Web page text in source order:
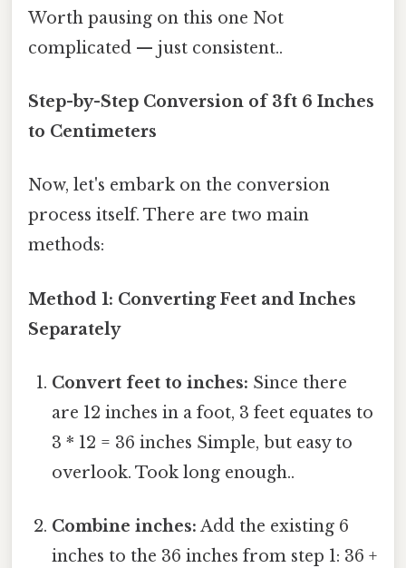
Worth pausing on this one Not
complicated — just consistent..
Step-by-Step Conversion of 3ft 6 Inches
to Centimeters
Now, let's embark on the conversion
process itself. There are two main
methods:
Method 1: Converting Feet and Inches
Separately
Convert feet to inches: Since there
are 12 inches in a foot, 3 feet equates to
3 * 12 = 36 inches Simple, but easy to
overlook. Took long enough..
Combine inches: Add the existing 6
inches to the 36 inches from step 1: 36 +